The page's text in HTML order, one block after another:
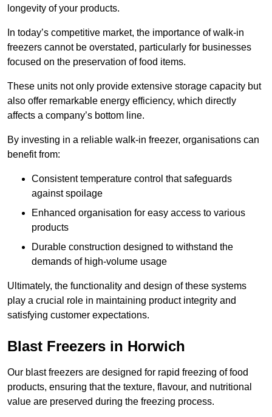
longevity of your products.
In today’s competitive market, the importance of walk-in
freezers cannot be overstated, particularly for businesses
focused on the preservation of food items.
These units not only provide extensive storage capacity but
also offer remarkable energy efficiency, which directly
affects a company’s bottom line.
By investing in a reliable walk-in freezer, organisations can
benefit from:
Consistent temperature control that safeguards
against spoilage
Enhanced organisation for easy access to various
products
Durable construction designed to withstand the
demands of high-volume usage
Ultimately, the functionality and design of these systems
play a crucial role in maintaining product integrity and
satisfying customer expectations.
Blast Freezers in Horwich
Our blast freezers are designed for rapid freezing of food
products, ensuring that the texture, flavour, and nutritional
value are preserved during the freezing process.